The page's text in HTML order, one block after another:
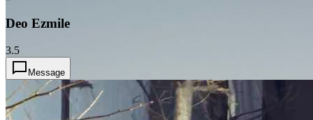
Deo Ezmile
3.5
Message